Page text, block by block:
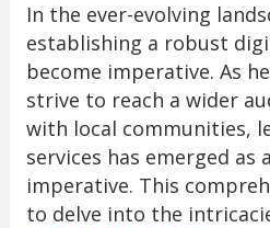
In the ever-evolving
establishing a robust
become imperative. As
strive to reach a wider
with local communities,
services has emerged as
imperative. This
to delve into the